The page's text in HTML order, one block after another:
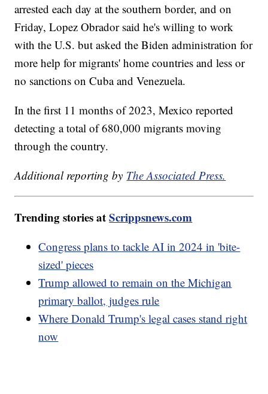
arrested each day at the southern border, and on
Friday, Lopez Obrador said he's willing to work
with the U.S. but asked the Biden administration for
more help for migrants' home countries and less or
no sanctions on Cuba and Venezuela.
In the first 11 months of 2023, Mexico reported
detecting a total of 680,000 migrants moving
through the country.
Additional reporting by The Associated Press.
Trending stories atScrippsnews.com
Congress plans to tackle AI in 2024 in 'bite-
sized' pieces
Trump allowed to remain on the Michigan
primary ballot, judges rule
Where Donald Trump's legal cases stand right
now